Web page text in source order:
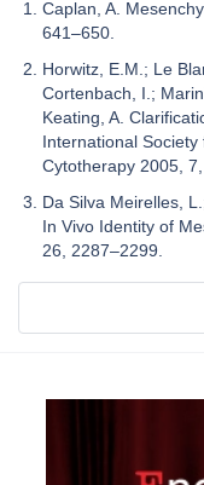
Caplan, A.
641–650.
Horwitz, E.M.; Le
Cortenbach, I.;
Keating, A.
International
Cytotherapy 2005,
Da Silva Meirelles,
In Vivo Identity of
26, 2287–2299.